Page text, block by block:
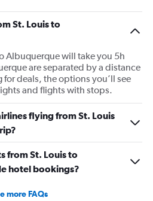
St. Louis to
Albuquerque will take you 5h
are separated by a distance
deals, the options you’ll see
and flights with stops.
flying from St. Louis
from St. Louis to
hotel bookings?
more FAQs